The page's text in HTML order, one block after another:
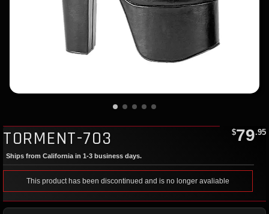
TORMENT-703 $79.95
Ships from California in 1-3 business days.
This product has been discontinued and is no longer avaliable